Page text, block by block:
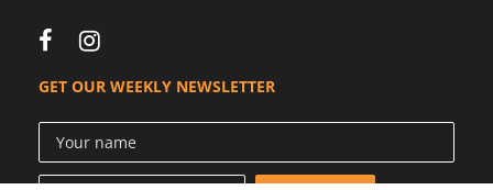
GET OUR WEEKLY NEWSLETTER